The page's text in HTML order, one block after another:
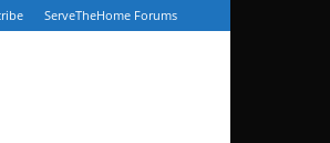
ServeTheHome Forums